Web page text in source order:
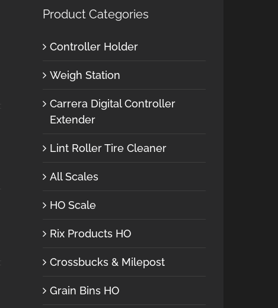
Product Categories
Controller Holder
Weigh Station
Carrera Digital Controller
Extender
Lint Roller Tire Cleaner
All Scales
HO Scale
Rix Products HO
Crossbucks & Milepost
Grain Bins HO